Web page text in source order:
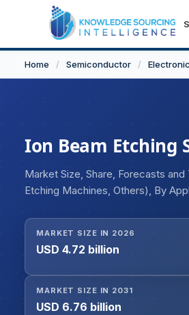
Home / Semiconductor /
Ion Beam Etching
Market Size, Share, Forecasts
Etching Machines, Others), By
MARKET SIZE IN 2026
USD 4.72 billion
MARKET SIZE IN 2031
USD 6.76 billion